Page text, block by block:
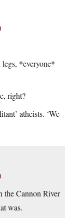
*everyone*
right?
atheists. ‘We
the Cannon River
was.